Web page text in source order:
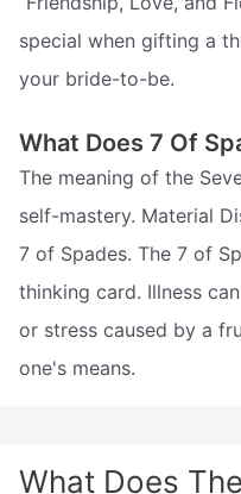
special when gifting a
your bride-to-be.
What Does 7 Of
The meaning of the
self-mastery. Material
7 of Spades. The 7 of
thinking card. Illness
or stress caused by a
one's means.
What Does